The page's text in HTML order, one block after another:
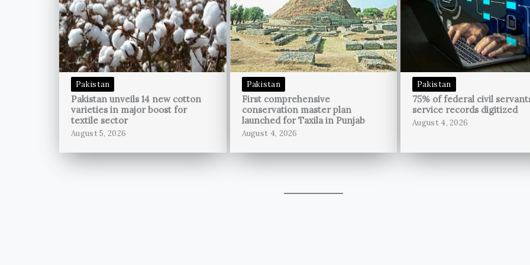
Pakistan
Pakistan unveils 14 new cotton
varieties in major boost for
textile sector
August 5, 2026
Pakistan
First comprehensive
conservation master plan
launched for Taxila in Punjab
August 4, 2026
Pakistan
75% of federal civil
service records digitized
August 4, 2026